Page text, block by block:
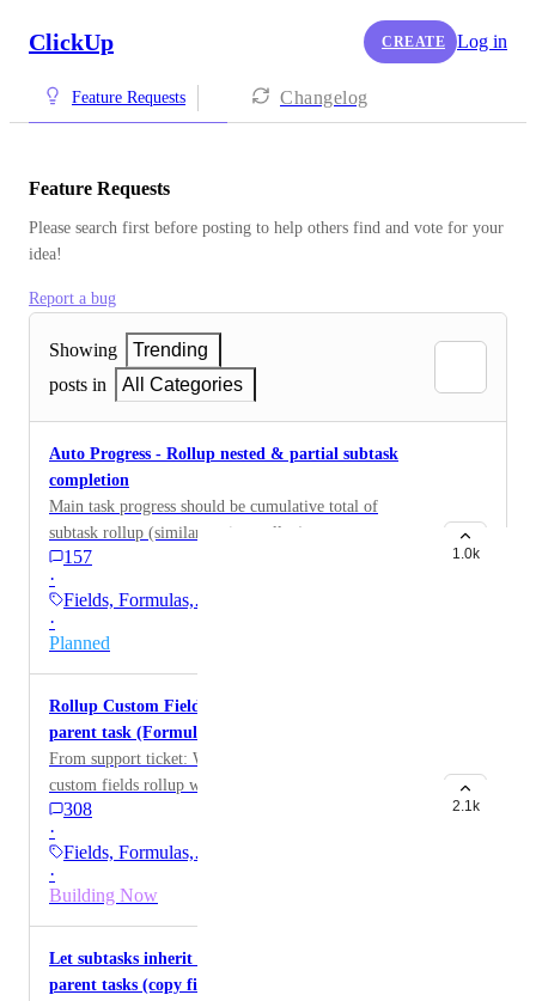
ClickUp CREATE Log in
Feature Requests Changelog
Feature Requests
Please search first before posting to help others find and vote for your
idea!
Report a bug
Showing
Trending
posts in
All Categories
Auto Progress - Rollup nested & partial subtask
completion
Main task progress should be cumulative total of
subtask rollup (similar to time rollup)
157
·
Fields, Formulas,…
·
Planned
1.0k
Rollup Custom Field values from subtasks to
parent task (Formulas, Numbers, Currency)
From support ticket: Would like to have all number
custom fields rollup within subtasks to the parent task
308
·
Fields, Formulas,…
·
Building Now
2.1k
Let subtasks inherit standard/custom fields of
parent tasks (copy field values from parent to